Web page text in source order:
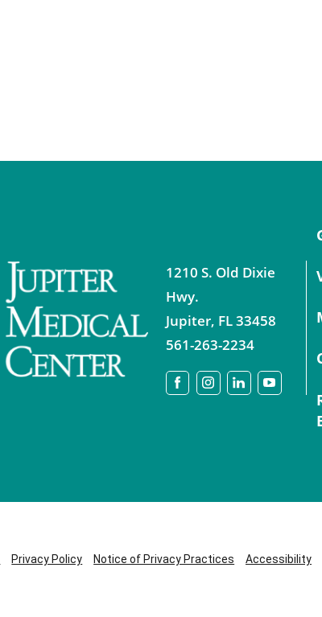
1210 S. Old Dixie
Hwy.
Jupiter, FL33458
561-263-2234
Privacy Policy Notice of Privacy Practices Accessibility